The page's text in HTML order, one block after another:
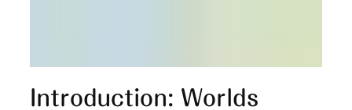
Introduction: Worlds